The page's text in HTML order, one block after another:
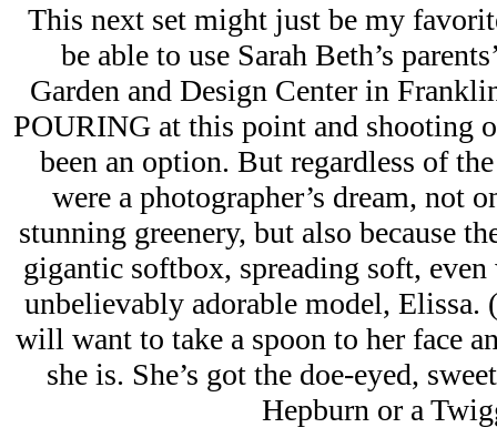
This next set might just be my
be able to use Sarah Beth’s
Garden and Design Center in
POURING at this point and shooting
been an option. But regardless of
were a photographer’s dream, not
stunning greenery, but also because
gigantic softbox, spreading soft,
unbelievably adorable model, Elissa.
will want to take a spoon to her face
she is. She’s got the doe-eyed,
Hepburn or a